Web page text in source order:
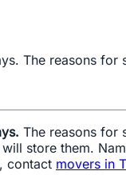
The reasons
The reasons for
store them.
contact movers in